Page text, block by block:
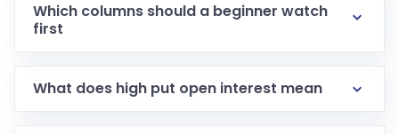
Which columns should a beginner watch
first
What does high put open interest mean